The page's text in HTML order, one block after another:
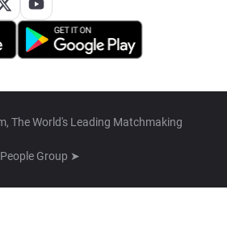
The World's Leading Matchmaking
People Group ➤